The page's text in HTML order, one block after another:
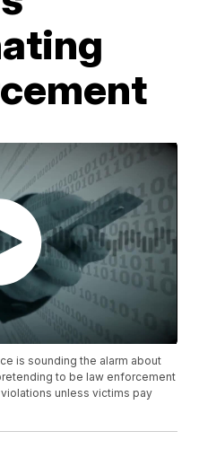
is sounding the alarm about
to be law enforcement
unless victims pay